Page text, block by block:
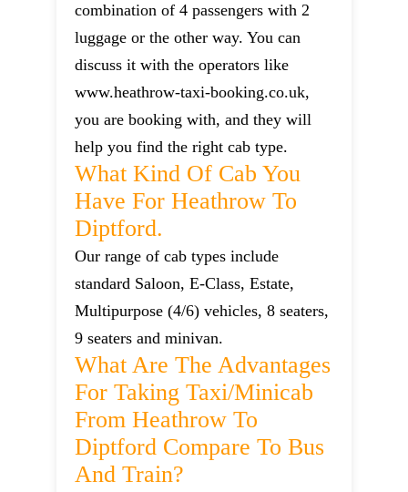
combination of 4 passengers with 2
luggage or the other way. You can
discuss it with the operators like
www.heathrow-taxi-booking.co.uk,
you are booking with, and they will
help you find the right cab type.
What Kind Of Cab You
Have For Heathrow To
Diptford.
Our range of cab types include
standard Saloon, E-Class, Estate,
Multipurpose (4/6) vehicles, 8 seaters,
9 seaters and minivan.
What Are The Advantages
For Taking Taxi/minicab
From Heathrow To
Diptford Compare To Bus
And Train?